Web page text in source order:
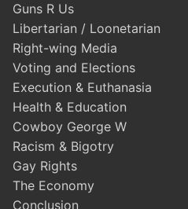
Guns R Us
Libertarian / Loonetarian
Right-wing Media
Voting and Elections
Execution & Euthanasia
Health & Education
Cowboy George W
Racism & Bigotry
Gay Rights
The Economy
Conclusion